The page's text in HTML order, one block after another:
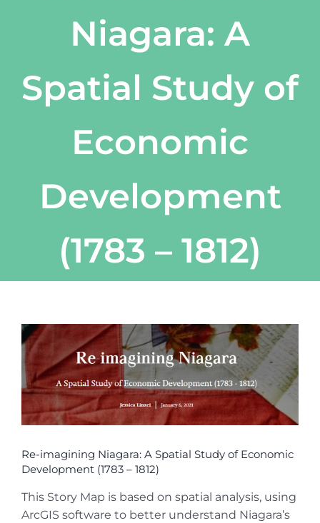
Niagara: A
Spatial Study of
Economic
Development
(1783 – 1812)
View
Larger
Image
Re-imagining Niagara: A Spatial Study of Economic
Development (1783 – 1812)
This Story Map is based on spatial analysis, using
ArcGIS software to better understand Niagara’s